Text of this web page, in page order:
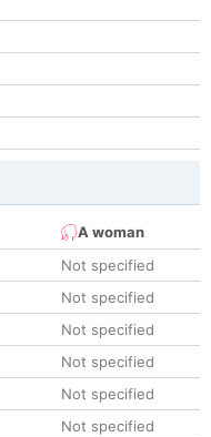
A woman
Not specified
Not specified
Not specified
Not specified
Not specified
Not specified